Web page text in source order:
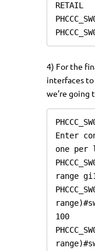
RETAIL
4) For the
interfaces to
we’re going
Enter
one per
range
100